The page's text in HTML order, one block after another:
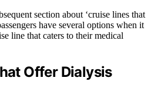
section about ‘cruise lines that
have several options when it
line that caters to their medical
Offer Dialysis